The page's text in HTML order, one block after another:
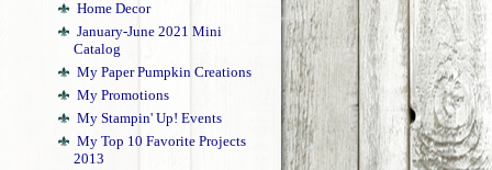
Home Decor
January-June 2021 Mini
Catalog
My Paper Pumpkin Creations
My Promotions
My Stampin' Up! Events
My Top 10 Favorite Projects
2013